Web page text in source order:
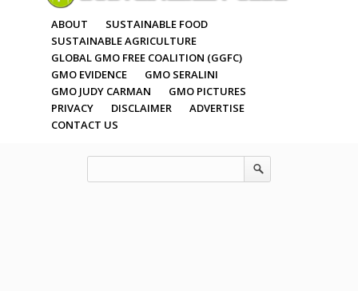
ABOUT
SUSTAINABLE FOOD
SUSTAINABLE AGRICULTURE
GLOBAL GMO FREE COALITION (GGFC)
GMO EVIDENCE
GMO SERALINI
GMO JUDY CARMAN
GMO PICTURES
PRIVACY
DISCLAIMER
ADVERTISE
CONTACT US